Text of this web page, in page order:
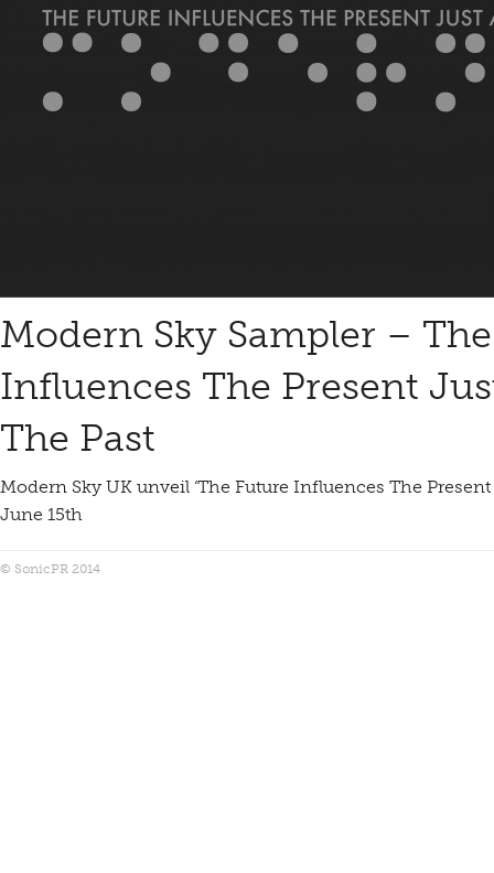
Modern Sky Sampler –
Influences The Present
The Past
Modern Sky UK unveil ‘The Future Influences The
June 15th
© SonicPR 2014